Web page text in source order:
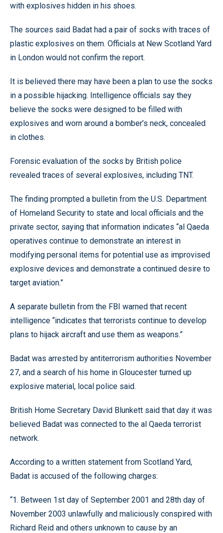
with explosives hidden in his shoes.
The sources said Badat had a pair of socks with traces of
plastic explosives on them. Officials at New Scotland Yard
in London would not confirm the report.
It is believed there may have been a plan to use the socks
in a possible hijacking. Intelligence officials say they
believe the socks were designed to be filled with
explosives and worn around a bomber’s neck, concealed
in clothes.
Forensic evaluation of the socks by British police
revealed traces of several explosives, including TNT.
The finding prompted a bulletin from the U.S. Department
of Homeland Security to state and local officials and the
private sector, saying that information indicates “al Qaeda
operatives continue to demonstrate an interest in
modifying personal items for potential use as improvised
explosive devices and demonstrate a continued desire to
target aviation.”
A separate bulletin from the FBI warned that recent
intelligence “indicates that terrorists continue to develop
plans to hijack aircraft and use them as weapons.”
Badat was arrested by antiterrorism authorities November
27, and a search of his home in Gloucester turned up
explosive material, local police said.
British Home Secretary David Blunkett said that day it was
believed Badat was connected to the al Qaeda terrorist
network.
According to a written statement from Scotland Yard,
Badat is accused of the following charges:
“1. Between 1st day of September 2001 and 28th day of
November 2003 unlawfully and maliciously conspired with
Richard Reid and others unknown to cause by an